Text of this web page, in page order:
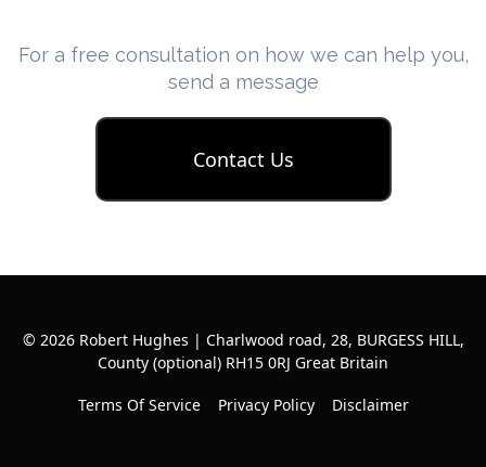
For a free consultation on how we can help you,
send a message
Contact Us
© 2026 Robert Hughes | Charlwood road, 28, BURGESS HILL,
County (optional) RH15 0RJ Great Britain
Terms Of Service Privacy Policy Disclaimer